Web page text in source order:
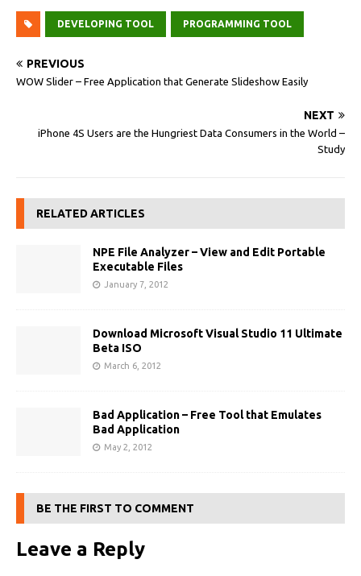
DEVELOPING TOOL PROGRAMMING TOOL
PREVIOUS
WOW Slider – Free Application that Generate Slideshow Easily
NEXT
iPhone 4S Users are the Hungriest Data Consumers in the World –
Study
RELATED ARTICLES
NPE File Analyzer – View and Edit Portable
Executable Files
January 7, 2012
Download Microsoft Visual Studio 11 Ultimate
Beta ISO
March 6, 2012
Bad Application – Free Tool that Emulates
Bad Application
May 2, 2012
BE THE FIRST TO COMMENT
Leave a Reply